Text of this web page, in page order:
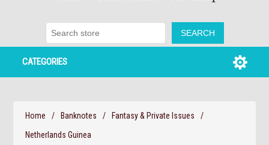
CATEGORIES
Home / Banknotes / Fantasy & Private Issues
/
Netherlands Guinea